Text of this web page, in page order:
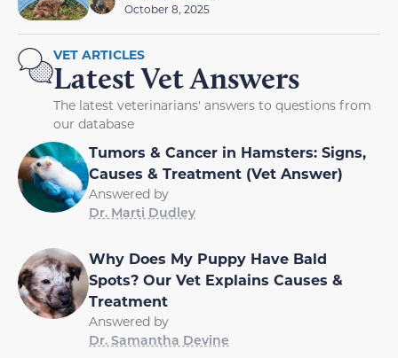
October 8, 2025
VET ARTICLES
Latest Vet Answers
The latest veterinarians' answers to questions from
our database
Tumors & Cancer in Hamsters: Signs,
Causes & Treatment (Vet Answer)
Answered by
Dr. Marti Dudley
Why Does My Puppy Have Bald
Spots? Our Vet Explains Causes &
Treatment
Answered by
Dr. Samantha Devine